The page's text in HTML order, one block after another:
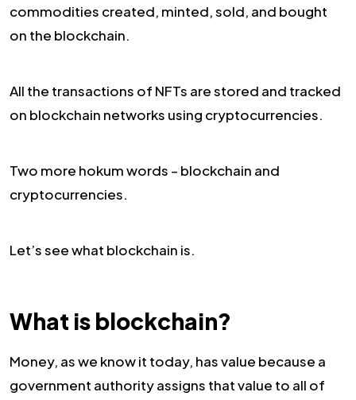
commodities created, minted, sold, and bought
on the blockchain.
All the transactions of NFTs are stored and tracked
on blockchain networks using cryptocurrencies.
Two more hokum words – blockchain and
cryptocurrencies.
Let’s see what blockchain is.
What is blockchain?
Money, as we know it today, has value because a
government authority assigns that value to all of